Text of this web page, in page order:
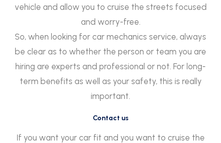
vehicle and allow you to cruise the streets focused
and worry-free.
So, when looking for car mechanics service, always
be clear as to whether the person or team you are
hiring are experts and professional or not. For long-
term benefits as well as your safety, this is really
important.
Contact us
If you want your car fit and you want to cruise the